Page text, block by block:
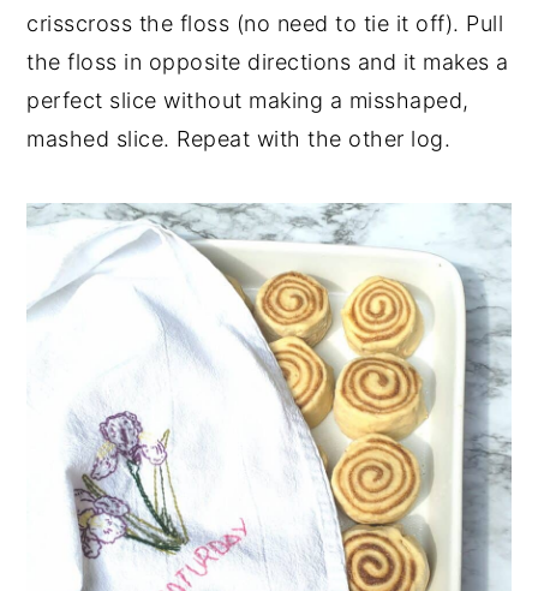
crisscross the floss (no need to tie it off). Pull
the floss in opposite directions and it makes a
perfect slice without making a misshaped,
mashed slice. Repeat with the other log.